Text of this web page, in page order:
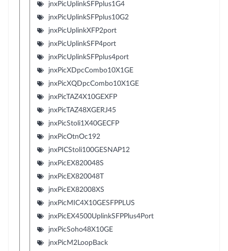
jnxPicUplinkSFPplus1G4
jnxPicUplinkSFPplus10G2
jnxPicUplinkXFP2port
jnxPicUplinkSFP4port
jnxPicUplinkSFPplus4port
jnxPicXDpcCombo10X1GE
jnxPicXQDpcCombo10X1GE
jnxPicTAZ4X10GEXFP
jnxPicTAZ48XGERJ45
jnxPicStoli1X40GECFP
jnxPicOtnOc192
jnxPICStoli100GESNAP12
jnxPicEX820048S
jnxPicEX820048T
jnxPicEX82008XS
jnxPicMIC4X10GESFPPLUS
jnxPicEX4500UplinkSFPPlus4Port
jnxPicSoho48X10GE
jnxPicM2LoopBack